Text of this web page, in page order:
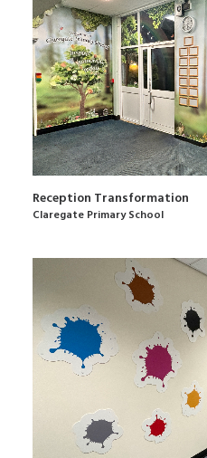
Reception Transformation
Claregate Primary School